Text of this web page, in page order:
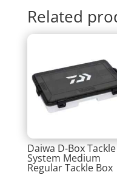
Related
Daiwa D-Box Tackle
System Medium
Regular Tackle Box